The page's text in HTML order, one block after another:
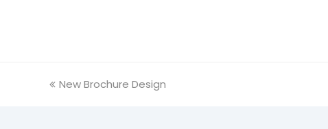
previous
New Brochure Design